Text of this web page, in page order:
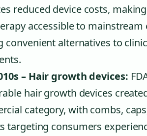
reduced device costs,
accessible to mainstream
convenient alternatives to
– Hair growth devices:
hair growth devices
category, with combs,
targeting consumers